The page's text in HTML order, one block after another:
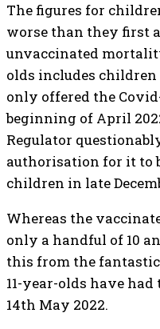
The figures for
worse than they first
unvaccinated
olds includes children
only offered the
beginning of April
Regulator
authorisation for it to
children in late
Whereas the
only a handful of 10
this from the
11-year-olds have
14th May 2022.